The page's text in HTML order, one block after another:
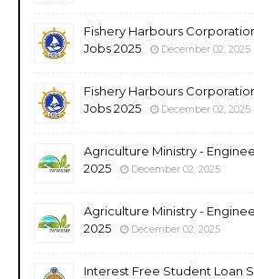
Fishery Harbours
Jobs 2025
December 02, 2025
Fishery Harbours
Jobs 2025
December 02, 2025
Agriculture Ministry -
2025
December 02, 2025
Agriculture Ministry -
2025
December 02, 2025
Interest Free Student Loan